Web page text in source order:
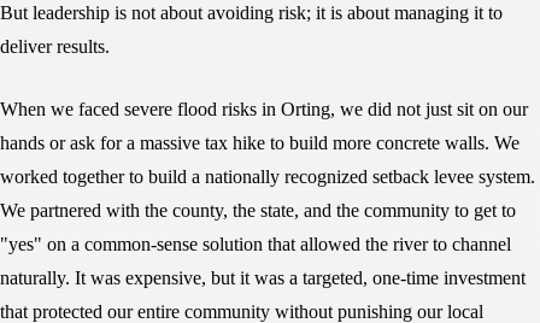
But leadership is not about avoiding risk; it is about managing it to
deliver results.
When we faced severe flood risks in Orting, we did not just sit on our
hands or ask for a massive tax hike to build more concrete walls. We
worked together to build a nationally recognized setback levee system.
We partnered with the county, the state, and the community to get to
"yes" on a common-sense solution that allowed the river to channel
naturally. It was expensive, but it was a targeted, one-time investment
that protected our entire community without punishing our local